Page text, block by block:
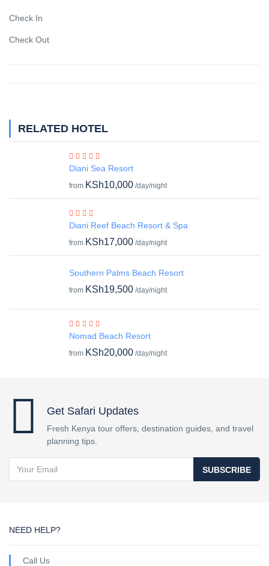
Check In
Check Out
RELATED HOTEL
Diani Sea Resort
from KSh10,000 /day/night
Diani Reef Beach Resort & Spa
from KSh17,000 /day/night
Southern Palms Beach Resort
from KSh19,500 /day/night
Nomad Beach Resort
from KSh20,000 /day/night
Get Safari Updates
Fresh Kenya tour offers, destination guides, and travel
planning tips.
SUBSCRIBE
NEED HELP?
Call Us